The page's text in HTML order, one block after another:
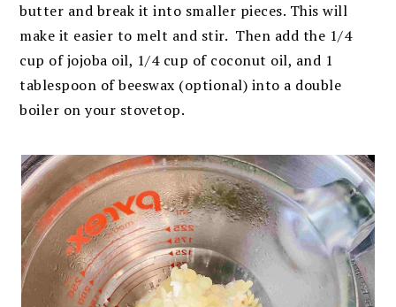
butter and break it into smaller pieces. This will
make it easier to melt and stir. Then add the 1/4
cup of jojoba oil, 1/4 cup of coconut oil, and 1
tablespoon of beeswax (optional) into a double
boiler on your stovetop.